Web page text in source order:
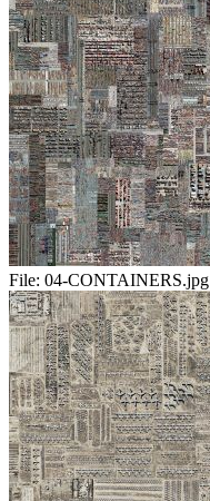
File: 04-CONTAINERS.jpg